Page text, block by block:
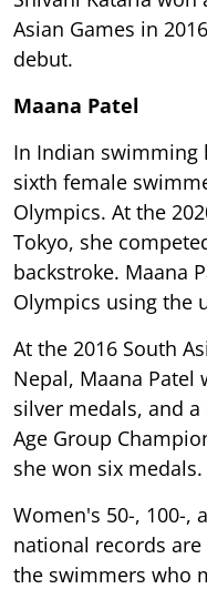
Asian Games in
debut.
Maana Patel
In Indian swimming
sixth female
Olympics. At the
Tokyo, she
backstroke. Maana
Olympics using the
At the 2016 South
Nepal, Maana
silver medals, and
Age Group
she won six medals.
Women's 50-, 100-,
national records
the swimmers who